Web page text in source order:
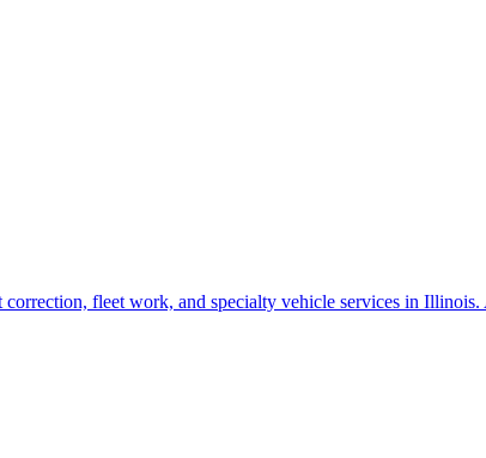
fleet work, and specialty vehicle services in